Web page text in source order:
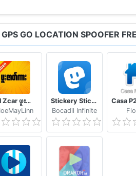
GO LOCATION SPOOFER
Full Zcar ဖူးဇာတ်ကား
Stickery Sticker maker for WhatsApp and Telegram
Bocadil Infinite